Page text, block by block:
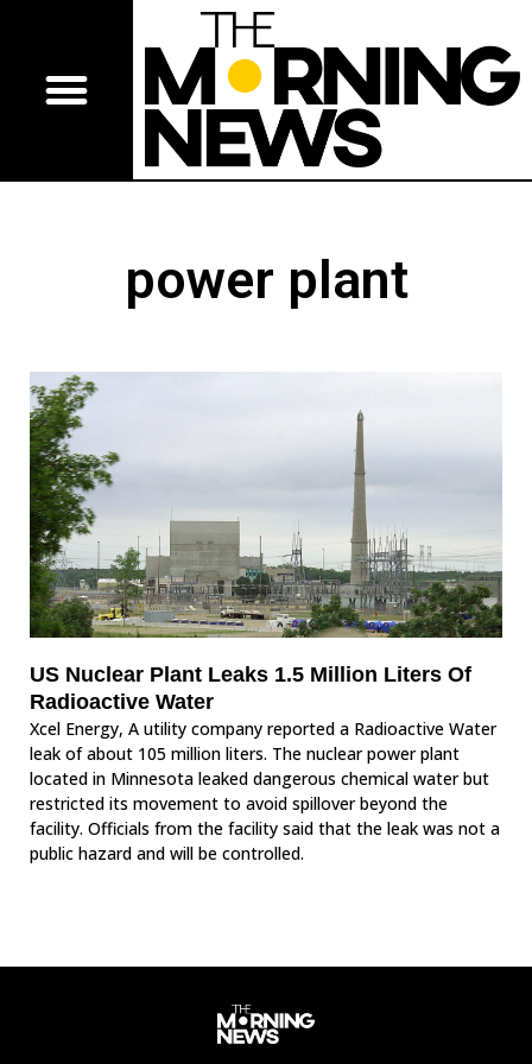
power plant
US Nuclear Plant Leaks 1.5 Million Liters Of
Radioactive Water
Xcel Energy, A utility company reported a Radioactive Water
leak of about 105 million liters. The nuclear power plant
located in Minnesota leaked dangerous chemical water but
restricted its movement to avoid spillover beyond the
facility. Officials from the facility said that the leak was not a
public hazard and will be controlled.